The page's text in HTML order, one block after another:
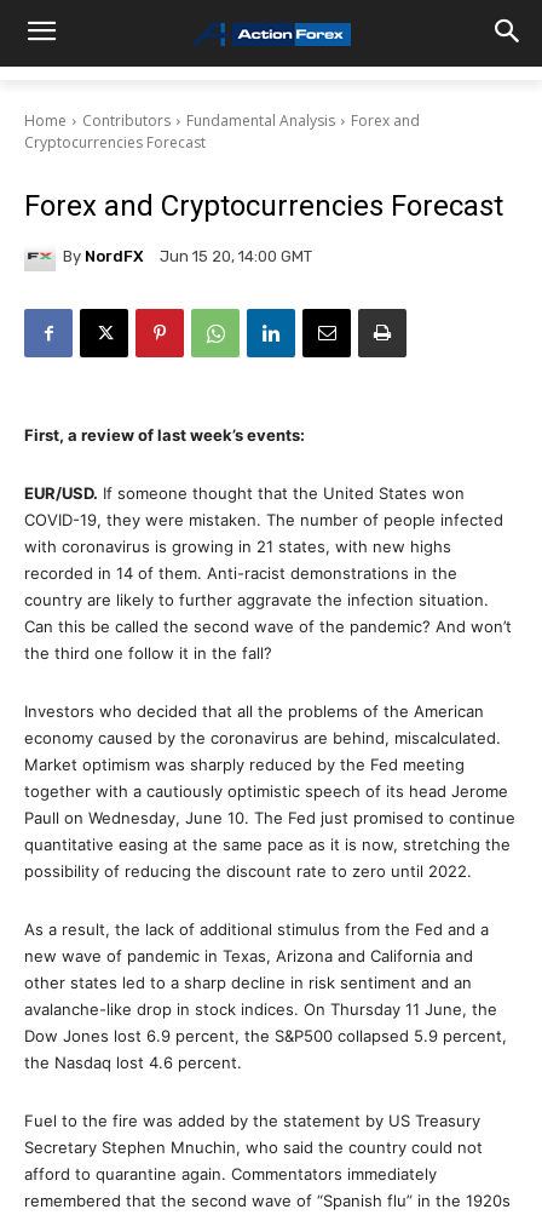
Home Contributors Fundamental Analysis
Forex and
Cryptocurrencies Forecast
Forex and Cryptocurrencies Forecast
By NordFX Jun 15 20, 14:00 GMT
First, a review of last week’s events:
EUR/USD. If someone thought that the United States won
COVID-19, they were mistaken. The number of people infected
with coronavirus is growing in 21 states, with new highs
recorded in 14 of them. Anti-racist demonstrations in the
country are likely to further aggravate the infection situation.
Can this be called the second wave of the pandemic? And won’t
the third one follow it in the fall?
Investors who decided that all the problems of the American
economy caused by the coronavirus are behind, miscalculated.
Market optimism was sharply reduced by the Fed meeting
together with a cautiously optimistic speech of its head Jerome
Paull on Wednesday, June 10. The Fed just promised to continue
quantitative easing at the same pace as it is now, stretching the
possibility of reducing the discount rate to zero until 2022.
As a result, the lack of additional stimulus from the Fed and a
new wave of pandemic in Texas, Arizona and California and
other states led to a sharp decline in risk sentiment and an
avalanche-like drop in stock indices. On Thursday 11 June, the
Dow Jones lost 6.9 percent, the S&P500 collapsed 5.9 percent,
the Nasdaq lost 4.6 percent.
Fuel to the fire was added by the statement by US Treasury
Secretary Stephen Mnuchin, who said the country could not
afford to quarantine again. Commentators immediately
remembered that the second wave of “Spanish flu” in the 1920s